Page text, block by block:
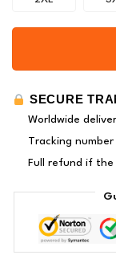
SECURE
Worldwide
Tracking
Full refund if